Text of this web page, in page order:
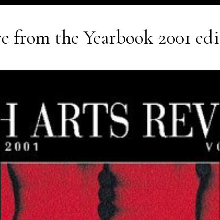
from theYearbook 2001